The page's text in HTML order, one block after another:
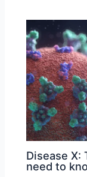
Disease X:
need to